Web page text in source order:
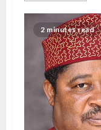
2 minutes read